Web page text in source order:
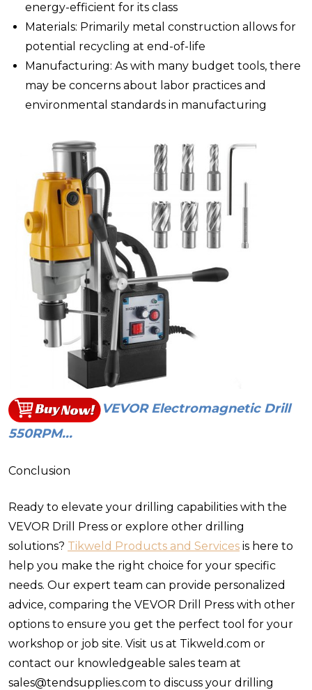
energy-efficient for its class
Materials: Primarily metal construction allows for
potential recycling at end-of-life
Manufacturing: As with many budget tools, there
may be concerns about labor practices and
environmental standards in manufacturing
VEVOR Electromagnetic Drill
550RPM...
Conclusion
Ready to elevate your drilling capabilities with the
VEVOR Drill Press or explore other drilling
solutions? Tikweld Products and Services is here to
help you make the right choice for your specific
needs. Our expert team can provide personalized
advice, comparing the VEVOR Drill Press with other
options to ensure you get the perfect tool for your
workshop or job site. Visit us at Tikweld.com or
contact our knowledgeable sales team at
sales@tendsupplies.com to discuss your drilling